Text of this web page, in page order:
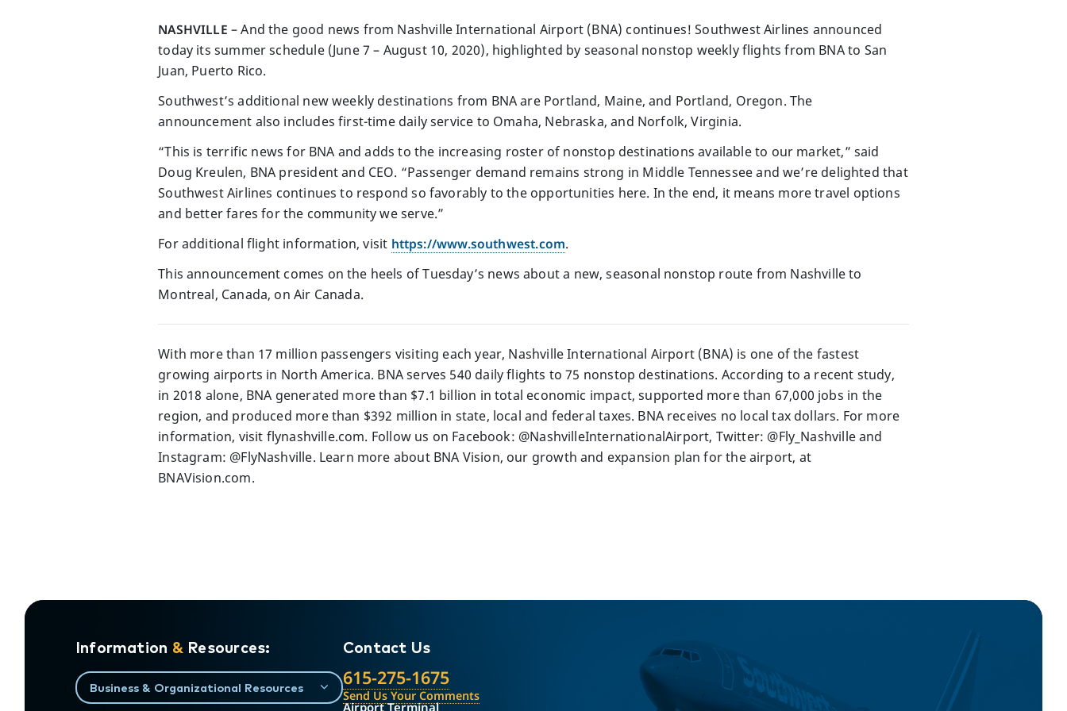
NASHVILLE – And the good news from Nashville International Airport (BNA) continues! Southwest Airlines announced
today its summer schedule (June 7 – August 10, 2020), highlighted by seasonal nonstop weekly flights from BNA to San
Juan, Puerto Rico.
Southwest’s additional new weekly destinations from BNA are Portland, Maine, and Portland, Oregon. The
announcement also includes first-time daily service to Omaha, Nebraska, and Norfolk, Virginia.
“This is terrific news for BNA and adds to the increasing roster of nonstop destinations available to our market,” said
Doug Kreulen, BNA president and CEO. “Passenger demand remains strong in Middle Tennessee and we’re delighted that
Southwest Airlines continues to respond so favorably to the opportunities here. In the end, it means more travel options
and better fares for the community we serve.”
For additional flight information, visit https://www.southwest.com.
This announcement comes on the heels of Tuesday’s news about a new, seasonal nonstop route from Nashville to
Montreal, Canada, on Air Canada.
With more than 17 million passengers visiting each year, Nashville International Airport (BNA) is one of the fastest
growing airports in North America. BNA serves 540 daily flights to 75 nonstop destinations. According to a recent study,
in 2018 alone, BNA generated more than $7.1 billion in total economic impact, supported more than 67,000 jobs in the
region, and produced more than $392 million in state, local and federal taxes. BNA receives no local tax dollars. For more
information, visit flynashville.com. Follow us on Facebook: @NashvilleInternationalAirport, Twitter: @Fly_Nashville and
Instagram: @FlyNashville. Learn more about BNA Vision, our growth and expansion plan for the airport, at
BNAVision.com.
Information &Resources:
Business & Organizational Resources
Contact Us
615-275-1675
Send Us Your Comments
Airport Terminal